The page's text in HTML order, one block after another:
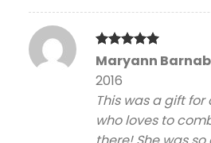
Rated5
out of 5
Maryann
2016
This was a gift
who loves to